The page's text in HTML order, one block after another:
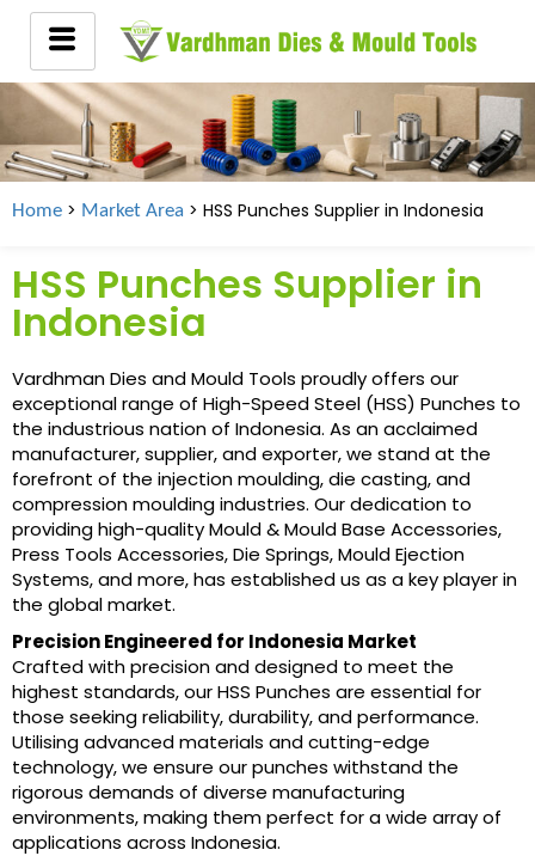
Home > Market Area > HSS Punches Supplier in Indonesia
HSS Punches Supplier in
Indonesia
Vardhman Dies and Mould Tools proudly offers our
exceptional range of High-Speed Steel (HSS) Punches to
the industrious nation of Indonesia. As an acclaimed
manufacturer, supplier, and exporter, we stand at the
forefront of the injection moulding, die casting, and
compression moulding industries. Our dedication to
providing high-quality Mould & Mould Base Accessories,
Press Tools Accessories, Die Springs, Mould Ejection
Systems, and more, has established us as a key player in
the global market.
Precision Engineered for Indonesia Market
Crafted with precision and designed to meet the
highest standards, our HSS Punches are essential for
those seeking reliability, durability, and performance.
Utilising advanced materials and cutting-edge
technology, we ensure our punches withstand the
rigorous demands of diverse manufacturing
environments, making them perfect for a wide array of
applications across Indonesia.